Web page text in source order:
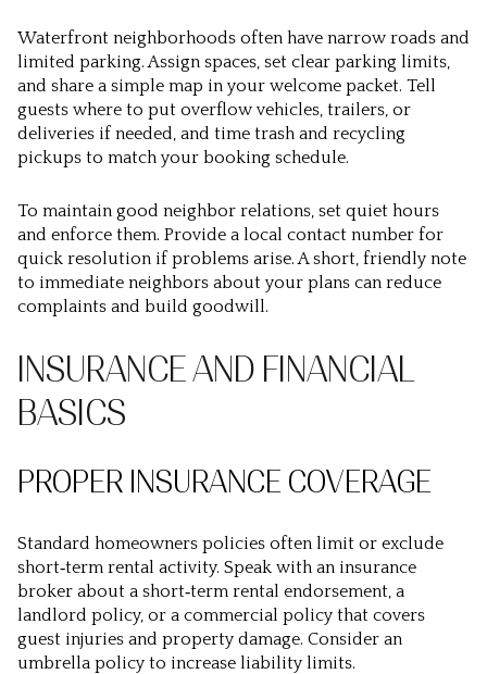
Waterfront neighborhoods often have narrow roads and
limited parking. Assign spaces, set clear parking limits,
and share a simple map in your welcome packet. Tell
guests where to put overflow vehicles, trailers, or
deliveries if needed, and time trash and recycling
pickups to match your booking schedule.
To maintain good neighbor relations, set quiet hours
and enforce them. Provide a local contact number for
quick resolution if problems arise. A short, friendly note
to immediate neighbors about your plans can reduce
complaints and build goodwill.
INSURANCE AND FINANCIAL
BASICS
PROPER INSURANCE COVERAGE
Standard homeowners policies often limit or exclude
short‑term rental activity. Speak with an insurance
broker about a short‑term rental endorsement, a
landlord policy, or a commercial policy that covers
guest injuries and property damage. Consider an
umbrella policy to increase liability limits.